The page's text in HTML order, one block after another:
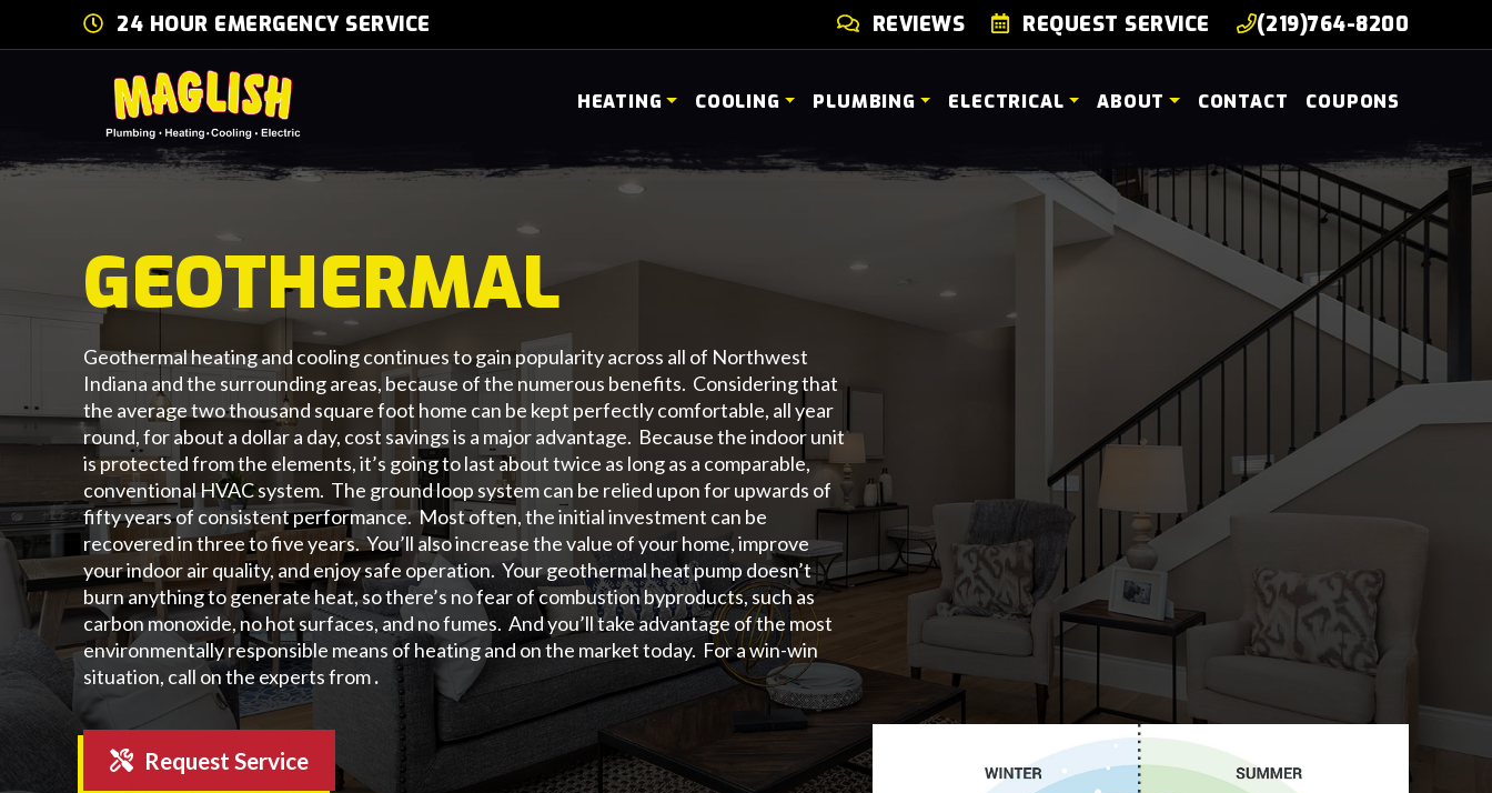
24 HOUR EMERGENCY SERVICE REVIEWS REQUEST SERVICE (219)764-8200
HEATING COOLING PLUMBING ELECTRICAL ABOUT CONTACT COUPONS
GEOTHERMAL
Geothermal heating and cooling continues to gain popularity across all of Northwest
Indiana and the surrounding areas, because of the numerous benefits. Considering that
the average two thousand square foot home can be kept perfectly comfortable, all year
round, for about a dollar a day, cost savings is a major advantage. Because the indoor unit
is protected from the elements, it’s going to last about twice as long as a comparable,
conventional HVAC system. The ground loop system can be relied upon for upwards of
fifty years of consistent performance. Most often, the initial investment can be
recovered in three to five years. You’ll also increase the value of your home, improve
your indoor air quality, and enjoy safe operation. Your geothermal heat pump doesn’t
burn anything to generate heat, so there’s no fear of combustion byproducts, such as
carbon monoxide, no hot surfaces, and no fumes. And you’ll take advantage of the most
environmentally responsible means of heating and on the market today. For a win-win
situation, call on the experts from.
Request Service